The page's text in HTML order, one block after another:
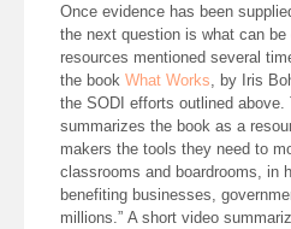
Once evidence has been
the next question is what can
resources mentioned several
the book What Works , by Iris
the SODI efforts outlined above.
summarizes the book as a
makers the tools they need to
classrooms and boardrooms, in
benefiting businesses,
millions.” A short video